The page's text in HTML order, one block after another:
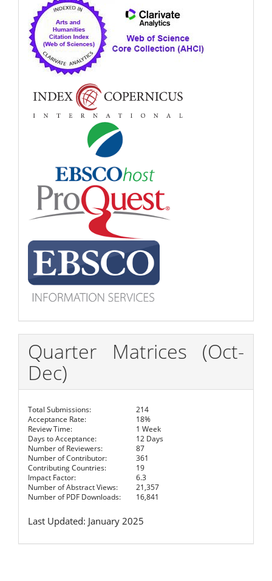
Quarter Matrices (Oct-
Dec)
Total Submissions:
214
Acceptance Rate:
18%
Review Time:
1 Week
Days to Acceptance:
12 Days
Number of Reviewers:
87
Number of Contributor:
361
Contributing Countries:
19
Impact Factor:
6.3
Number of Abstract Views: 21,357
Number of PDF Downloads:
16,841
Last Updated: January 2025